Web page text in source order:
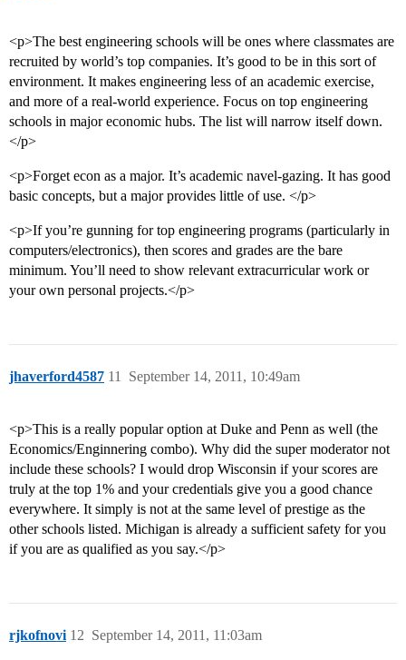
<p>The best engineering schools will be ones where classmates are
recruited by world’s top companies. It’s good to be in this sort of
environment. It makes engineering less of an academic exercise,
and more of a real-world experience. Focus on top engineering
schools in major economic hubs. The list will narrow itself down.
</p>
<p>Forget econ as a major. It’s academic navel-gazing. It has good
basic concepts, but a major provides little of use. </p>
<p>If you’re gunning for top engineering programs (particularly in
computers/electronics), then scores and grades are the bare
minimum. You’ll need to show relevant extracurricular work or
your own personal projects.</p>
jhaverford4587 September 14, 2011, 10:49am
11
<p>This is a really popular option at Duke and Penn as well (the
Economics/Enginnering combo). Why did the super moderator not
include these schools? I would drop Wisconsin if your scores are
truly at the top 1% and your credentials give you a good chance
everywhere. It simply is not at the same level of prestige as the
other schools listed. Michigan is already a sufficient safety for you
if you are as qualified as you say.</p>
rjkofnovi September 14, 2011, 11:03am
12